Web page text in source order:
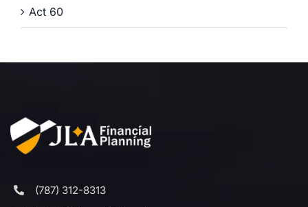
Act 60
(787) 312-8313